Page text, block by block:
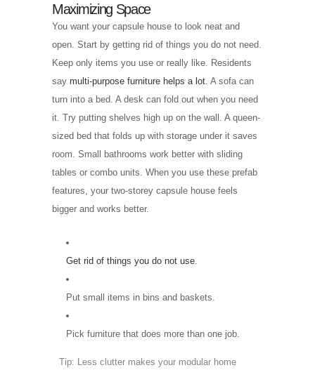
Maximizing Space
You want your capsule house to look neat and
open. Start by getting rid of things you do not need.
Keep only items you use or really like. Residents
say multi-purpose furniture helps a lot . A sofa can
turn into a bed. A desk can fold out when you need
it. Try putting shelves high up on the wall. A queen-
sized bed that folds up with storage under it saves
room. Small bathrooms work better with sliding
tables or combo units. When you use these prefab
features, your two-storey capsule house feels
bigger and works better.
Get rid of things you do not use
Put small items in bins and baskets.
Pick furniture that does more than one job.
Tip: Less clutter makes your modular home